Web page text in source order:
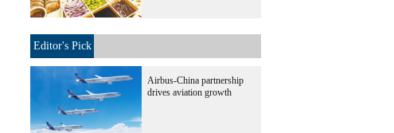
Editor's Pick
Airbus-China partnership
drives aviation growth